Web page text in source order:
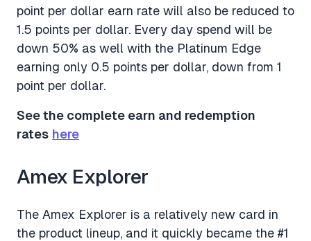
point per dollar earn rate will also be reduced to
1.5 points per dollar. Every day spend will be
down 50% as well with the Platinum Edge
earning only 0.5 points per dollar, down from 1
point per dollar.
See the complete earn and redemption
rates here
Amex Explorer
The Amex Explorer is a relatively new card in
the product lineup, and it quickly became the #1